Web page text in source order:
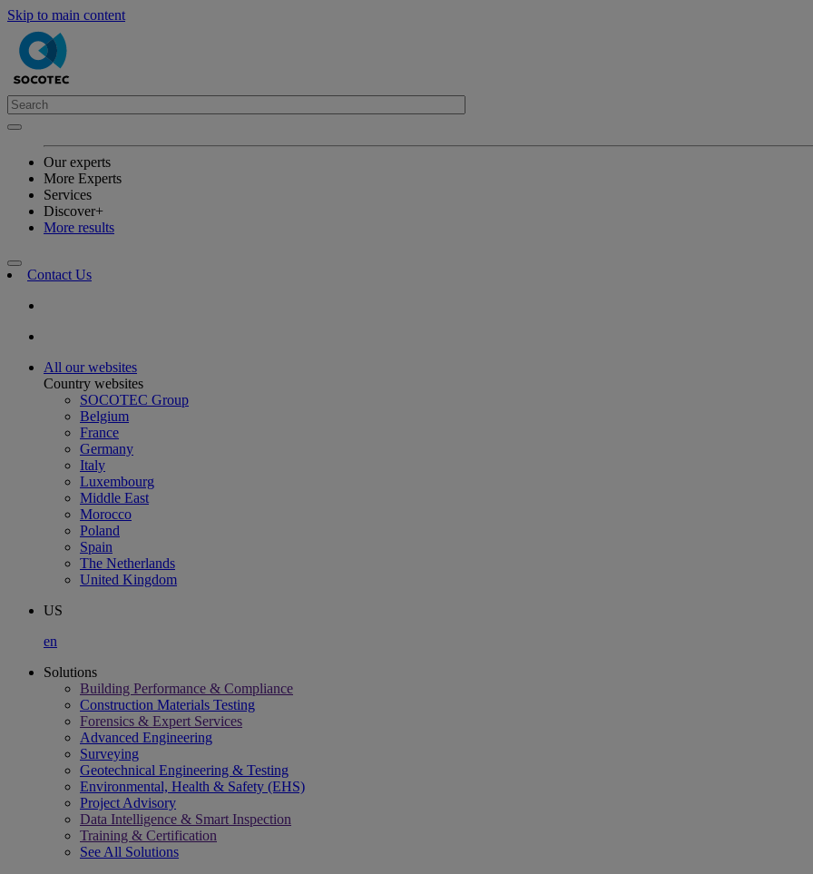
Skip to main content
Our experts
More Experts
Services
Discover+
More results
Contact Us
All our websites
Country websites
SOCOTEC Group
Belgium
France
Germany
Italy
Luxembourg
Middle East
Morocco
Poland
Spain
The Netherlands
United Kingdom
US
en
Solutions
Building Performance & Compliance
Construction Materials Testing
Forensics & Expert Services
Advanced Engineering
Surveying
Geotechnical Engineering & Testing
Environmental, Health & Safety (EHS)
Project Advisory
Data Intelligence & Smart Inspection
Training & Certification
See All Solutions